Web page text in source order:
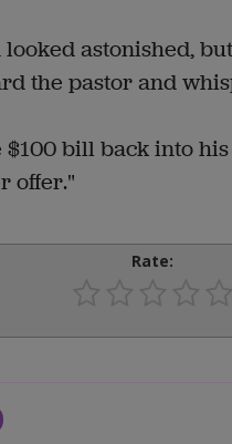
astonished,
the pastor and
$100 bill back into
offer."
Rate: